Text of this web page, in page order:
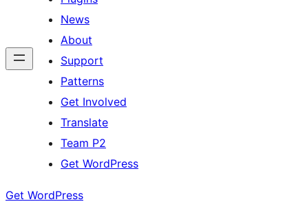
News
About
Support
Patterns
Get Involved
Translate
Team P2
Get WordPress
Get WordPress